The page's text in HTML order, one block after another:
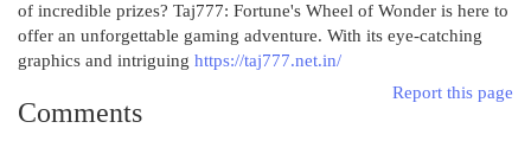
of incredible prizes? Taj777: Fortune's Wheel of Wonder is here to
offer an unforgettable gaming adventure. With its eye-catching
graphics and intriguing https://taj777.net.in/
Report this page
Comments